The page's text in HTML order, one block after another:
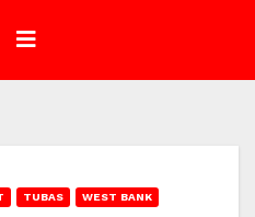
TUBAS WEST BANK